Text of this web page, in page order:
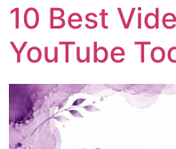
10 Best
YouTube